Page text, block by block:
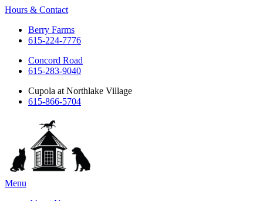
Hours & Contact
Berry Farms
615-224-7776
Concord Road
615-283-9040
Cupola at Northlake Village
615-866-5704
Main
Menu